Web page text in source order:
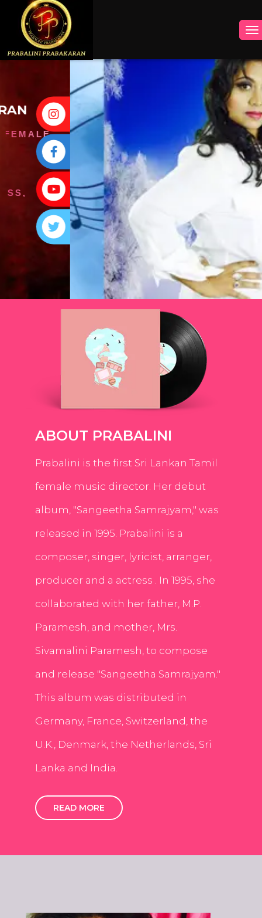
INSTAGRAM
FACEBOOK
YOUTUBE
TWITTER
ABOUT PRABALINI
Prabalini is the first Sri Lankan Tamil
female music director. Her debut
album, "Sangeetha Samrajyam," was
released in 1995. Prabalini is a
composer, singer, lyricist, arranger,
producer and a actress . In 1995, she
collaborated with her father, M.P.
Paramesh, and mother, Mrs.
Sivamalini Paramesh, to compose
and release "Sangeetha Samrajyam."
This album was distributed in
Germany, France, Switzerland, the
U.K., Denmark, the Netherlands, Sri
Lanka and India.
READ MORE